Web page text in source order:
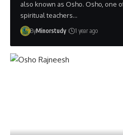
also known as Osho. Osho, one
spiritual teachers…
ByMinorstudy 1 year ago